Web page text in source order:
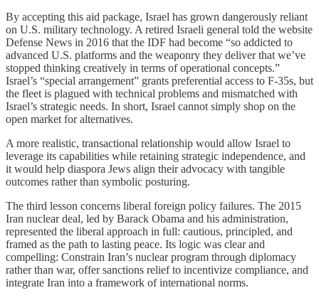
By accepting this aid package, Israel has grown dangerously reliant
on U.S. military technology. A retired Israeli general told the website
Defense News in 2016 that the IDF had become “so addicted to
advanced U.S. platforms and the weaponry they deliver that we’ve
stopped thinking creatively in terms of operational concepts.”
Israel’s “special arrangement” grants preferential access to F-35s, but
the fleet is plagued with technical problems and mismatched with
Israel’s strategic needs. In short, Israel cannot simply shop on the
open market for alternatives.
A more realistic, transactional relationship would allow Israel to
leverage its capabilities while retaining strategic independence, and
it would help diaspora Jews align their advocacy with tangible
outcomes rather than symbolic posturing.
The third lesson concerns liberal foreign policy failures. The 2015
Iran nuclear deal, led by Barack Obama and his administration,
represented the liberal approach in full: cautious, principled, and
framed as the path to lasting peace. Its logic was clear and
compelling: Constrain Iran’s nuclear program through diplomacy
rather than war, offer sanctions relief to incentivize compliance, and
integrate Iran into a framework of international norms.